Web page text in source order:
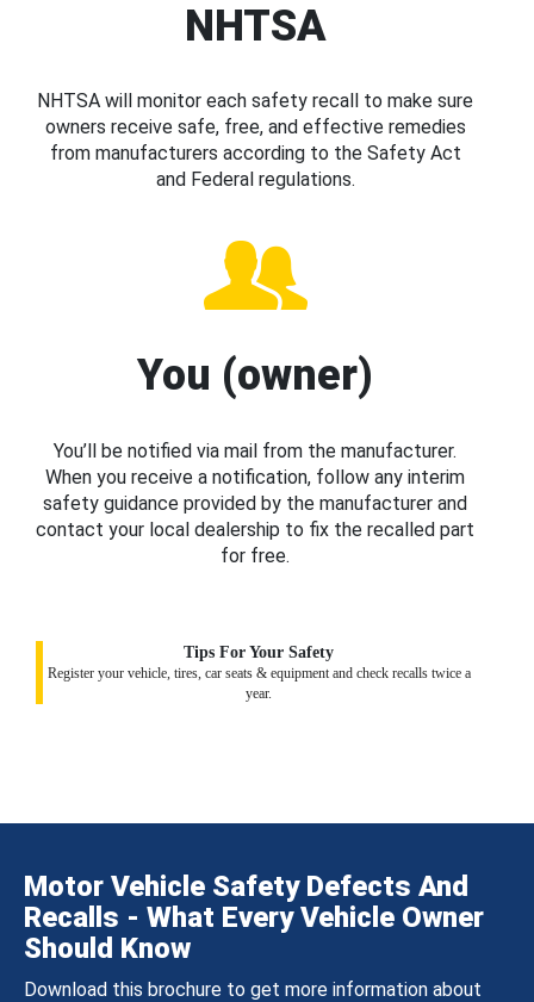
NHTSA
NHTSA will monitor each safety recall to make sure
owners receive safe, free, and effective remedies
from manufacturers according to the Safety Act
and Federal regulations.
You (owner)
You’ll be notified via mail from the manufacturer.
When you receive a notification, follow any interim
safety guidance provided by the manufacturer and
contact your local dealership to fix the recalled part
for free.
Tips For Your Safety
Register your vehicle, tires, car seats & equipment and check recalls twice a
year.
Motor Vehicle Safety Defects And
Recalls - What Every Vehicle Owner
Should Know
Download this brochure to get more information about